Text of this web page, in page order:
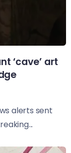
‘cave’ art
alerts sent